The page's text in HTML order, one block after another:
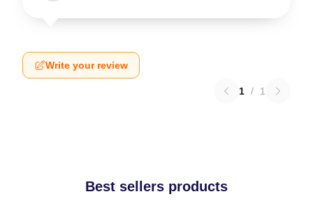
Write your review
1 / 1
Best sellers products